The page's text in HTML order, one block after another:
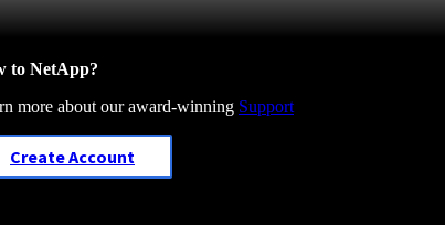
to NetApp?
more about our award-winning Support
Create Account